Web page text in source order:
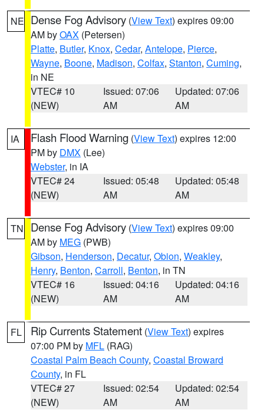
NE Dense Fog Advisory (View Text) expires 09:00
AM byOAX (Petersen)
Platte, Butler, Knox, Cedar, Antelope, Pierce,
Wayne, Boone, Madison, Colfax, Stanton, Cuming,
in NE
VTEC# 10
(NEW)
Issued: 07:06
AM
Updated: 07:06
AM
IA Flash Flood Warning (View Text) expires 12:00
PM by DMX (Lee)
Webster, in IA
VTEC# 24
(NEW)
Issued: 05:48
AM
Updated: 05:48
AM
TN Dense Fog Advisory (View Text) expires 09:00
AM by MEG (PWB)
Gibson, Henderson, Decatur, Obion, Weakley,
Henry, Benton, Carroll, Benton, in TN
VTEC# 16
(NEW)
Issued: 04:16
AM
Updated: 04:16
AM
FL Rip Currents Statement (View Text) expires
07:00 PM by MFL (RAG)
Coastal Palm Beach County, Coastal Broward
County, in FL
VTEC# 27
(NEW)
Issued: 02:54
AM
Updated: 02:54
AM